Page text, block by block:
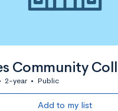
Community
2-year • Public
Add to my list